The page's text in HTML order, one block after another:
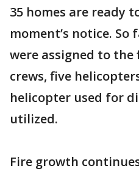
35 homes are ready
moment’s notice.
were assigned to the
crews, five
helicopter used for
utilized.
Fire growth